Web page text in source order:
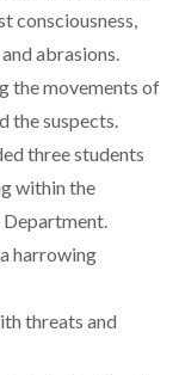
consciousness,
abrasions.
the movements of
the suspects.
three students
within the
harrowing
threats and